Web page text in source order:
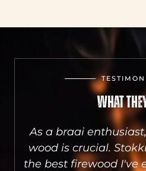
What
As a braai
wood is crucial.
the best firewood I've